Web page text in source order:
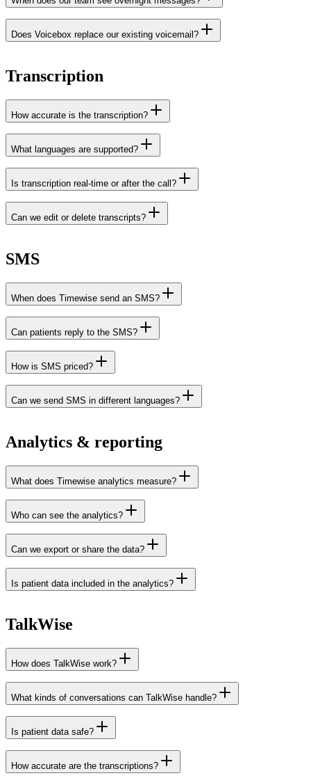
Does Voicebox replace our existing voicemail?
Transcription
How accurate is the transcription?
What languages are supported?
Is transcription real-time or after the call?
Can we edit or delete transcripts?
SMS
When does Timewise send an SMS?
Can patients reply to the SMS?
How is SMS priced?
Can we send SMS in different languages?
Analytics & reporting
What does Timewise analytics measure?
Who can see the analytics?
Can we export or share the data?
Is patient data included in the analytics?
TalkWise
How does TalkWise work?
What kinds of conversations can TalkWise handle?
Is patient data safe?
How accurate are the transcriptions?